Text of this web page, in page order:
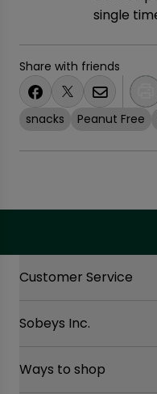
Share with friends
snacks Peanut Free
Customer Service
Contact Us
Site Guidance
Sobeys Inc.
Our History
Ways to shop